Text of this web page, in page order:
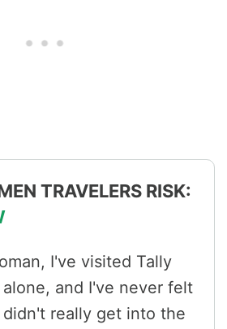
TRAVELERS RISK:
I've visited Tally
and I've never felt
didn't really get into the